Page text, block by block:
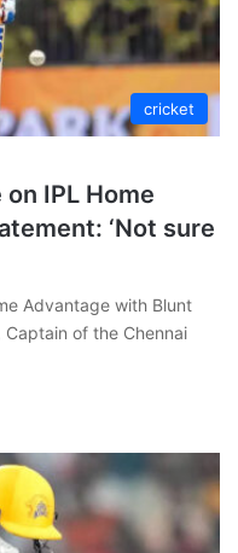
cricket
IPL Home
‘Not sure
Advantage with Blunt
of the Chennai